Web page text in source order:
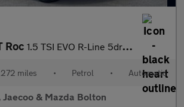
Roc 1.5 TSI EVO R-Line 5dr DSG
miles • Petrol • Automatic
& Mazda Bolton